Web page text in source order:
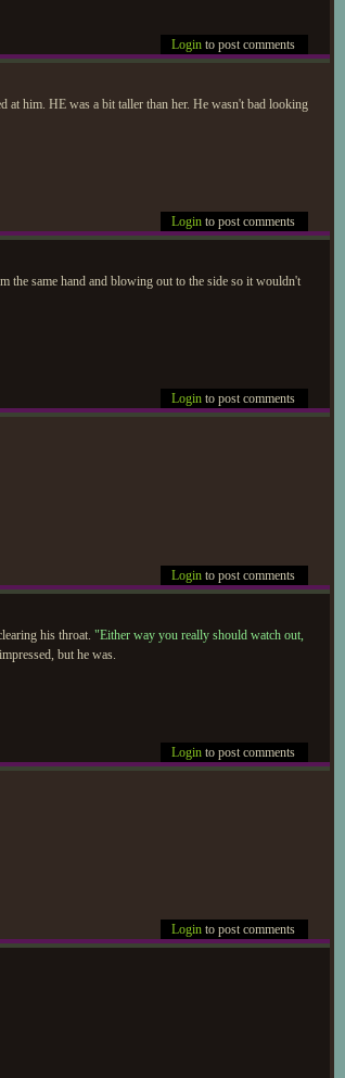
Login to post comments
at him. HE was a bit taller than her. He wasn't bad looking
Login to post comments
the same hand and blowing out to the side so it wouldn't
Login to post comments
Login to post comments
his throat. "Either way you really should watch out,
but he was.
Login to post comments
Login to post comments